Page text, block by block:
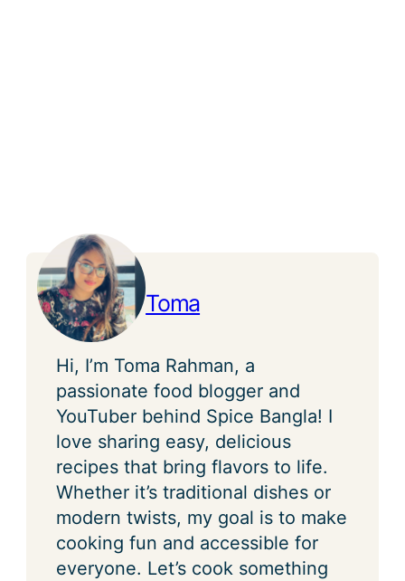
Toma
Hi, I’m Toma Rahman, a
passionate food blogger and
YouTuber behind Spice Bangla! I
love sharing easy, delicious
recipes that bring flavors to life.
Whether it’s traditional dishes or
modern twists, my goal is to make
cooking fun and accessible for
everyone. Let’s cook something